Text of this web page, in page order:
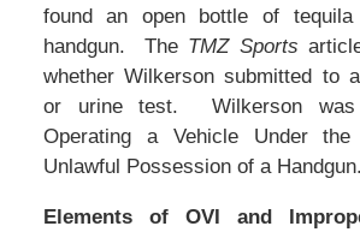
found an open bottle of
handgun. The TMZ Sports
whether Wilkerson submitted to
or urine test. Wilkerson was
Operating a Vehicle Under the
Unlawful Possession of a Handgun.
Elements of OVI and